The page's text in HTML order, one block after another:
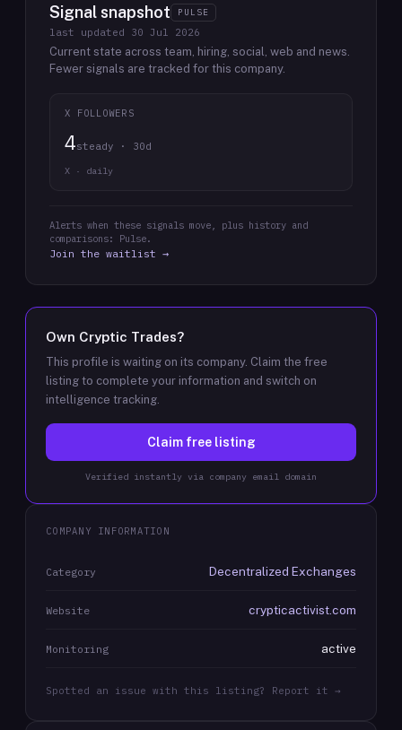
Signal snapshot PULSE
last updated 30 Jul 2026
Current state across team, hiring, social, web and news.
Fewer signals are tracked for this company.
X FOLLOWERS
4steady · 30d
X · daily
Alerts when these signals move, plus history and
comparisons: Pulse.
Join the waitlist →
Own Cryptic Trades?
This profile is waiting on its company. Claim the free
listing to complete your information and switch on
intelligence tracking.
Claim free listing
Verified instantly via company email domain
COMPANY INFORMATION
Category Decentralized Exchanges
Website crypticactivist.com
Monitoring active
Spotted an issue with this listing? Report it →